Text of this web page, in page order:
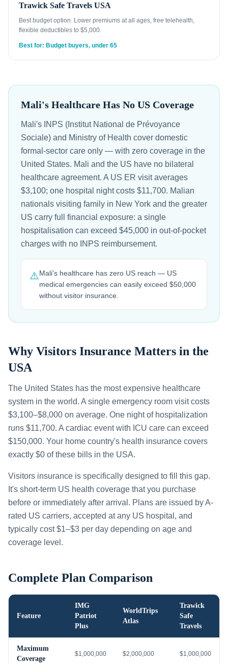
Trawick Safe Travels USA
Best budget option. Lower premiums at all ages, free telehealth,
flexible deductibles to $5,000.
Best for: Budget buyers, under 65
Mali's Healthcare Has No US Coverage
Mali's INPS (Institut National de Prévoyance
Sociale) and Ministry of Health cover domestic
formal-sector care only — with zero coverage in the
United States. Mali and the US have no bilateral
healthcare agreement. A US ER visit averages
$3,100; one hospital night costs $11,700. Malian
nationals visiting family in New York and the greater
US carry full financial exposure: a single
hospitalisation can exceed $45,000 in out-of-pocket
charges with no INPS reimbursement.
⚠️Mali's healthcare has zero US reach — US
medical emergencies can easily exceed $50,000
without visitor insurance.
Why Visitors Insurance Matters in the
USA
The United States has the most expensive healthcare
system in the world. A single emergency room visit costs
$3,100–$8,000 on average. One night of hospitalization
runs $11,700. A cardiac event with ICU care can exceed
$150,000. Your home country's health insurance covers
exactly $0 of these bills in the USA.
Visitors insurance is specifically designed to fill this gap.
It's short-term US health coverage that you purchase
before or immediately after arrival. Plans are issued by A-
rated US carriers, accepted at any US hospital, and
typically cost $1–$3 per day depending on age and
coverage level.
Complete Plan Comparison
Feature
IMG
Patriot
Plus
WorldTrips
Atlas
Trawick
Safe
Travels
Maximum
Coverage
$1,000,000 $2,000,000 $1,000,000